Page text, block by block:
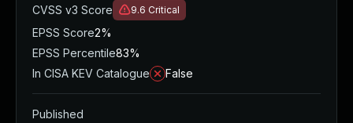
CVSS v3 Score
9.6 Critical
EPSS Score2%
EPSS Percentile83%
In CISA KEV Catalogue
False
Published